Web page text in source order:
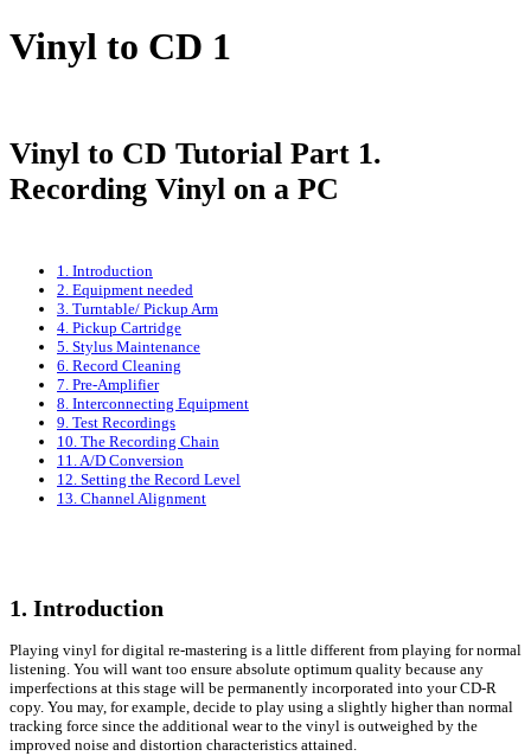
Vinyl to CD 1
Vinyl to CD Tutorial Part 1.
Recording Vinyl on a PC
1. Introduction
2. Equipment needed
3. Turntable/ Pickup Arm
4. Pickup Cartridge
5. Stylus Maintenance
6. Record Cleaning
7. Pre-Amplifier
8. Interconnecting Equipment
9. Test Recordings
10. The Recording Chain
11. A/D Conversion
12. Setting the Record Level
13. Channel Alignment
1. Introduction
Playing vinyl for digital re-mastering is a little different from playing for normal
listening. You will want too ensure absolute optimum quality because any
imperfections at this stage will be permanently incorporated into your CD-R
copy. You may, for example, decide to play using a slightly higher than normal
tracking force since the additional wear to the vinyl is outweighed by the
improved noise and distortion characteristics attained.